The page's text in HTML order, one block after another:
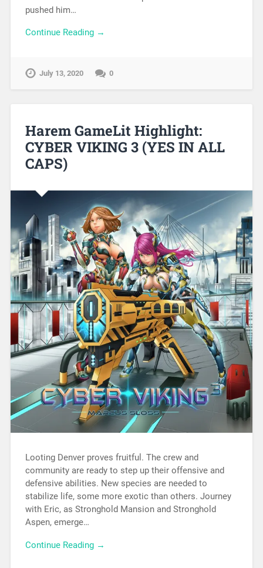
pushed him…
Continue Reading →
July 13, 2020 0
Harem GameLit Highlight:
CYBER VIKING 3 (YES IN ALL
CAPS)
Looting Denver proves fruitful. The crew and
community are ready to step up their offensive and
defensive abilities. New species are needed to
stabilize life, some more exotic than others. Journey
with Eric, as Stronghold Mansion and Stronghold
Aspen, emerge…
Continue Reading →